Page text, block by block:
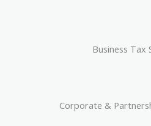
Business Tax
Corporate &